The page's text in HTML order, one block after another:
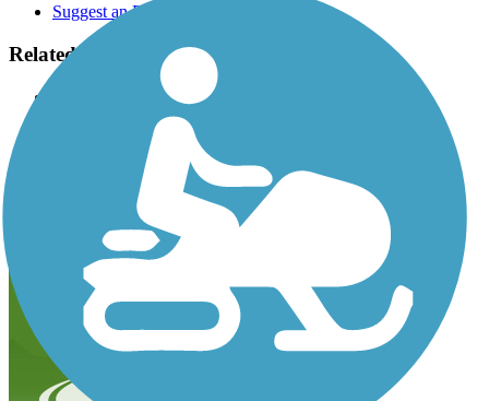
Suggest an Edit
Related Content:
Friends of Hank Aaron State Trail
Wisconsin DNR
Rails to Trails, Spring/Summer 2012 issue: Milwaukee's
Home Run of Trails
Hank Aaron State Trail Reviews
Submit Review